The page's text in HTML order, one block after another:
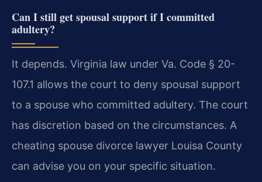
Can I still get spousal support if I committed
adultery?
It depends. Virginia law under Va. Code § 20-
107.1 allows the court to deny spousal support
to a spouse who committed adultery. The court
has discretion based on the circumstances. A
cheating spouse divorce lawyer Louisa County
can advise you on your specific situation.